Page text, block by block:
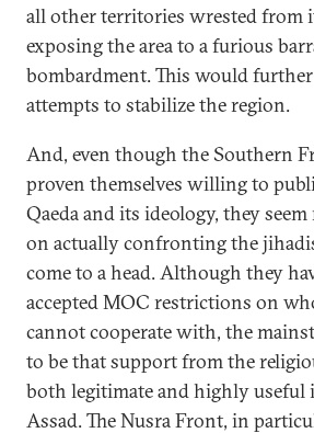
all other territories wrested from
exposing the area to a furious
bombardment. This would
attempts to stabilize the region.
And, even though the Southern
proven themselves willing to
Qaeda and its ideology, they
on actually confronting the
come to a head. Although they
accepted MOC restrictions on
cannot cooperate with, the
to be that support from the
both legitimate and highly useful
Assad. The Nusra Front, in